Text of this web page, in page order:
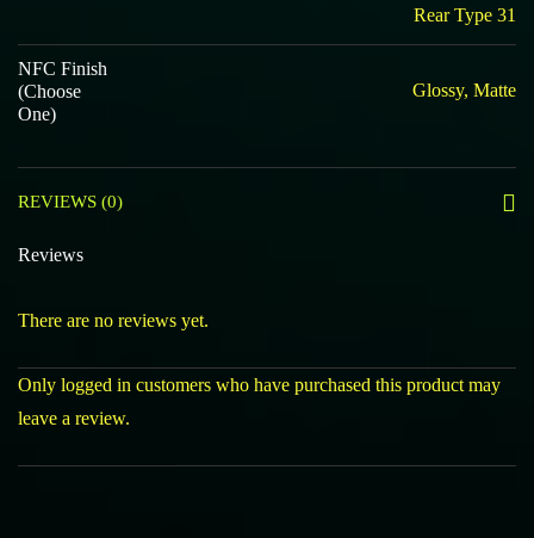
Rear Type 31
NFC Finish
(Choose
One)
Glossy, Matte
REVIEWS (0)
Reviews
There are no reviews yet.
Only logged in customers who have purchased this product may
leave a review.